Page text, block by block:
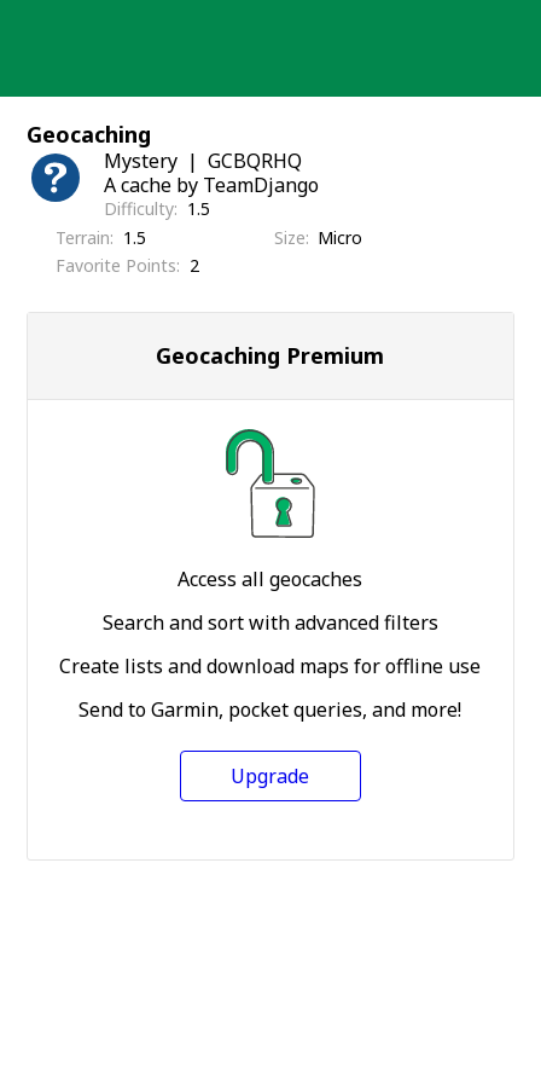
Geocaching
Mystery
GCBQRHQ
A cache by TeamDjango
Difficulty
1.5
Terrain
1.5 Size
Micro
Favorite Points
2
Geocaching Premium
Access all geocaches
Search and sort with advanced filters
Create lists and download maps for offline use
Send to Garmin, pocket queries, and more!
Upgrade